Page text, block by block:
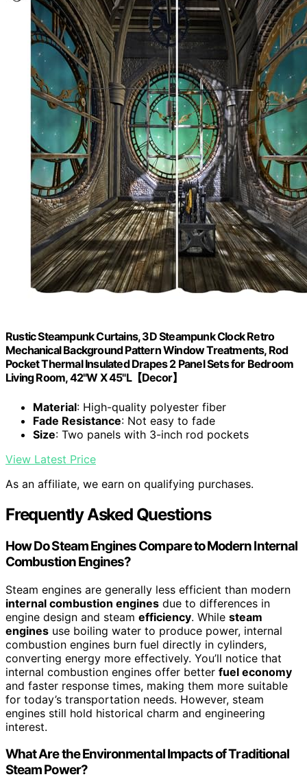
Rustic Steampunk Curtains, 3D Steampunk Clock Retro
Mechanical Background Pattern Window Treatments, Rod
Pocket Thermal Insulated Drapes 2 Panel Sets for Bedroom
Living Room, 42"W X 45"L【Decor】
Material: High-quality polyester fiber
Fade Resistance: Not easy to fade
Size: Two panels with 3-inch rod pockets
View Latest Price
As an affiliate, we earn on qualifying purchases.
Frequently Asked Questions
How Do Steam Engines Compare to Modern Internal
Combustion Engines?
Steam engines are generally less efficient than modern
internal combustion engines due to differences in
engine design and steam efficiency. While steam
engines use boiling water to produce power, internal
combustion engines burn fuel directly in cylinders,
converting energy more effectively. You’ll notice that
internal combustion engines offer better fuel economy
and faster response times, making them more suitable
for today’s transportation needs. However, steam
engines still hold historical charm and engineering
interest.
What Are the Environmental Impacts of Traditional
Steam Power?